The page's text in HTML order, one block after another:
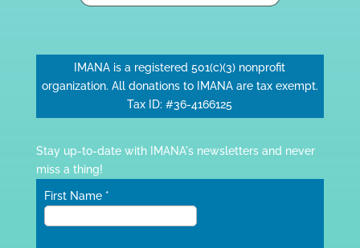
IMANA is a registered 501(c)(3) nonprofit
organization. All donations to IMANA are tax exempt.
Tax ID: #36-4166125
Stay up-to-date with IMANA's newsletters and never
miss a thing!
First Name *